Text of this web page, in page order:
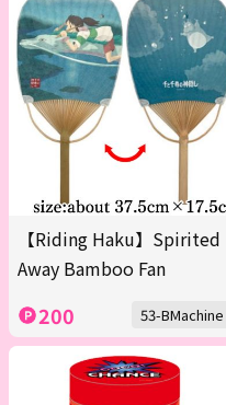
【Riding Haku】Spirited
Away Bamboo Fan
200 53-BMachine